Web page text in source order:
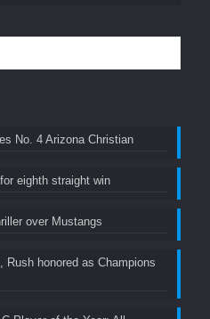
No. 4 Arizona Christian
eighth straight win
over Mustangs
Rush honored as Champions